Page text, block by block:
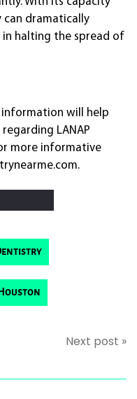
can dramatically
in halting the spread of
will help
LANAP
more informative
Next post »